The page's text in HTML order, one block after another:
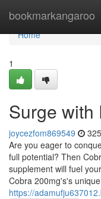
bookmarkangaroo
Home
Home
1
Surge with
joycezfom869549
Are you eager to
full potential? Then
supplement will fuel
Cobra 200mg's's unique
https://